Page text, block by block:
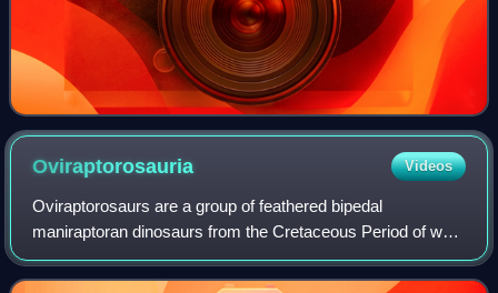
Oviraptorosauria Videos
Oviraptorosaurs are a group of feathered bipedal
maniraptoran dinosaurs from the Cretaceous Period of what
are now Asia and North America. They are distinct for their
characteristically short, beaked,